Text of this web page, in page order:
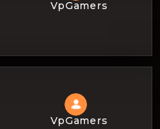
VpGamers
VpGamers